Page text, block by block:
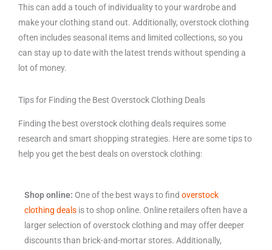
This can add a touch of individuality to your wardrobe and
make your clothing stand out. Additionally, overstock clothing
often includes seasonal items and limited collections, so you
can stay up to date with the latest trends without spending a
lot of money.
Tips for Finding the Best Overstock Clothing Deals
Finding the best overstock clothing deals requires some
research and smart shopping strategies. Here are some tips to
help you get the best deals on overstock clothing:
Shop online: One of the best ways to find overstock
clothing deals is to shop online. Online retailers often have a
larger selection of overstock clothing and may offer deeper
discounts than brick-and-mortar stores. Additionally,